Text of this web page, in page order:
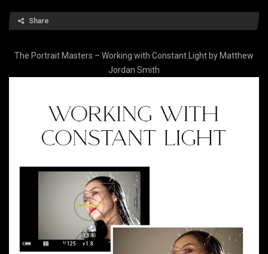
Share
The Portrait Masters – Working with Constant Light by Matthew
Jordan Smith